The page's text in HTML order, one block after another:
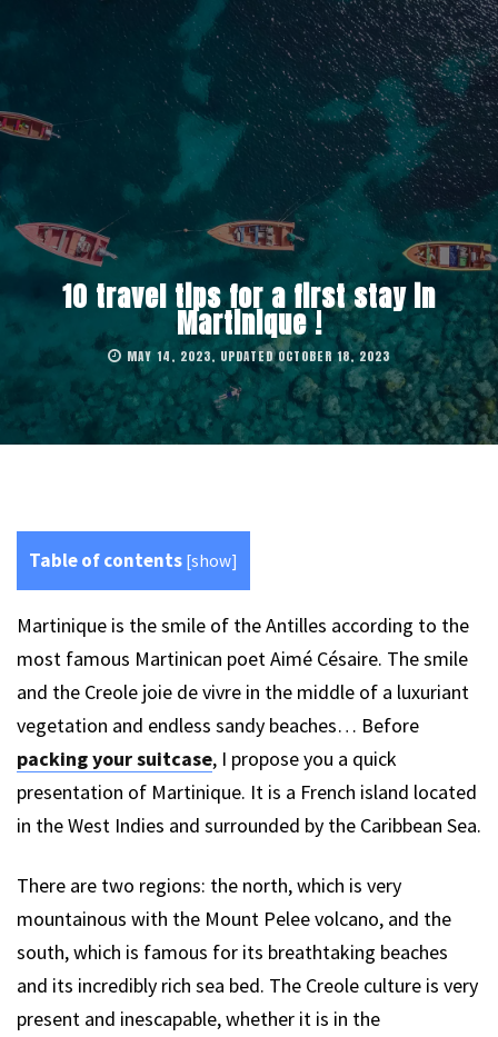
10 travel tips for a first stay in
Martinique !
MAY 14, 2023, UPDATED OCTOBER 18, 2023
Table of contents [show]
Martinique is the smile of the Antilles according to the
most famous Martinican poet Aimé Césaire. The smile
and the Creole joie de vivre in the middle of a luxuriant
vegetation and endless sandy beaches… Before
packing your suitcase, I propose you a quick
presentation of Martinique. It is a French island located
in the West Indies and surrounded by the Caribbean Sea.
There are two regions: the north, which is very
mountainous with the Mount Pelee volcano, and the
south, which is famous for its breathtaking beaches
and its incredibly rich sea bed. The Creole culture is very
present and inescapable, whether it is in the